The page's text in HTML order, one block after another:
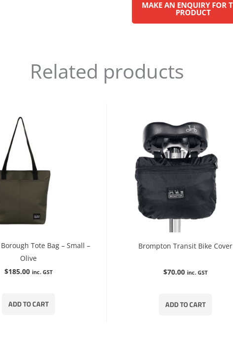
Related products
Tote Bag – Small –
Olive
$185.00 inc. GST
ADD TO CART
Brompton Transit Bike Cover
$70.00 inc. GST
ADD TO CART